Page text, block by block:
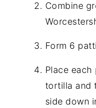
Combine
Form 6
Place
tortilla and
side down